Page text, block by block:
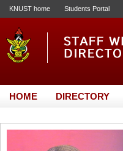
KNUST home Students Portal
HOME DIRECTORY